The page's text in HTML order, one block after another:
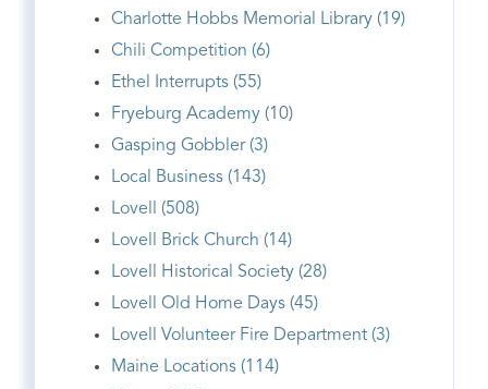
Charlotte Hobbs Memorial Library (19)
Chili Competition (6)
Ethel Interrupts (55)
Fryeburg Academy (10)
Gasping Gobbler (3)
Local Business (143)
Lovell (508)
Lovell Brick Church (14)
Lovell Historical Society (28)
Lovell Old Home Days (45)
Lovell Volunteer Fire Department (3)
Maine Locations (114)